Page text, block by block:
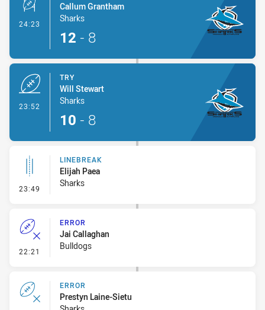
24:23 - Conversion-Made
Callum Grantham
Sharks
12 - 8
23:52
TRY
Will Stewart
Sharks
10 - 8
23:49 - Linebreak
LINEBREAK
Elijah Paea
Sharks
22:21 - Error
ERROR
Jai Callaghan
Bulldogs
ERROR
Prestyn Laine-Sietu